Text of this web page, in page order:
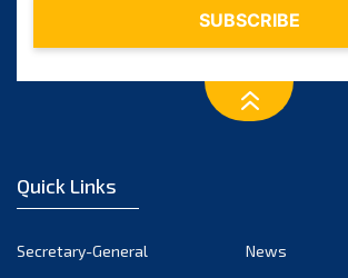
Quick Links
Secretary-General
News